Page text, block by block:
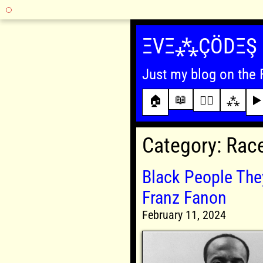
Skip
ΞVΞ⁂ÇÖDΞŞ
Just my blog on the
🏠 📖 ✍🏾 ⁂ ▶️
Category:
Black People
Franz Fanon
February 11, 2024